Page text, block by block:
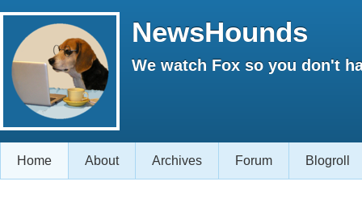
NewsHounds
We watch Fox so you don't
Home About Archives Forum Blogroll